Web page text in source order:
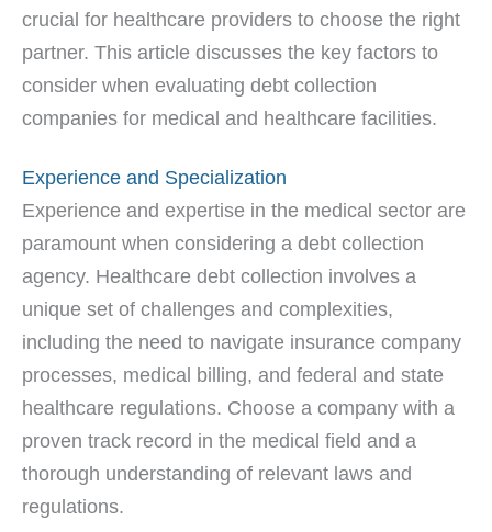
crucial for healthcare providers to choose the right
partner. This article discusses the key factors to
consider when evaluating debt collection
companies for medical and healthcare facilities.
Experience and Specialization
Experience and expertise in the medical sector are
paramount when considering a debt collection
agency. Healthcare debt collection involves a
unique set of challenges and complexities,
including the need to navigate insurance company
processes, medical billing, and federal and state
healthcare regulations. Choose a company with a
proven track record in the medical field and a
thorough understanding of relevant laws and
regulations.